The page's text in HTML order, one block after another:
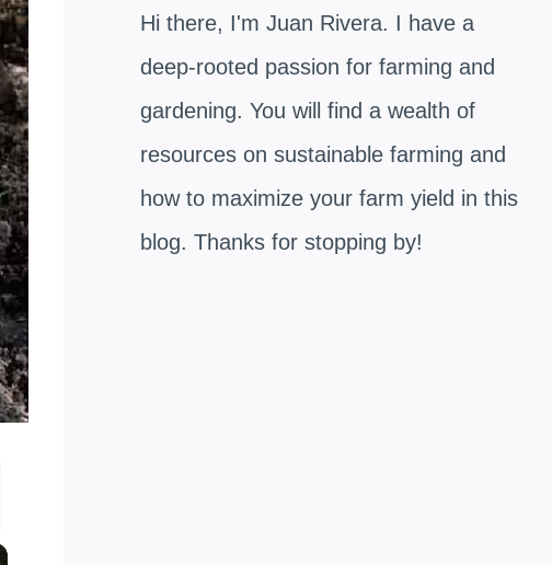
Hi there, I'm Juan Rivera. I have a
deep-rooted passion for farming and
gardening. You will find a wealth of
resources on sustainable farming and
how to maximize your farm yield in this
blog. Thanks for stopping by!